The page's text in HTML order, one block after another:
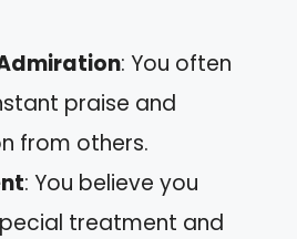
: You often
praise and
from others.
: You believe you
treatment and